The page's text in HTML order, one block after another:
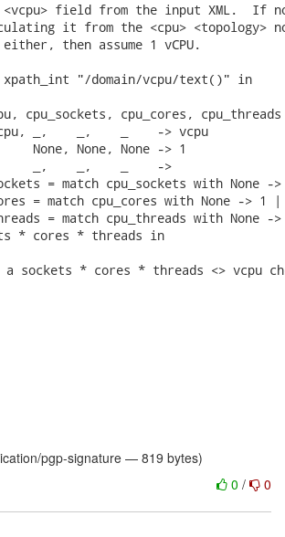
field from the input XML.  If
it from the <cpu> <topology>
then assume 1 vCPU.
"/domain/vcpu/text()" in
cpu_sockets, cpu_cores,
_,    _,    _    -> vcpu
None, None, None -> 1
_,    _,    _    ->
= match cpu_sockets with None -
= match cpu_cores with None -> 1 |
= match cpu_threads with None -
* cores * threads in
a sockets * cores * threads <> vcpu
pgp-signature — 819 bytes)
0 / 0